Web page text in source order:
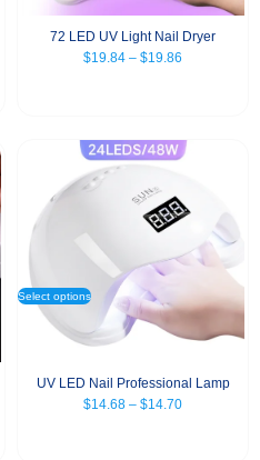
72 LED UV Light Nail Dryer
$19.84 – $19.86
Select options
UV LED Nail Professional Lamp
$14.68 – $14.70